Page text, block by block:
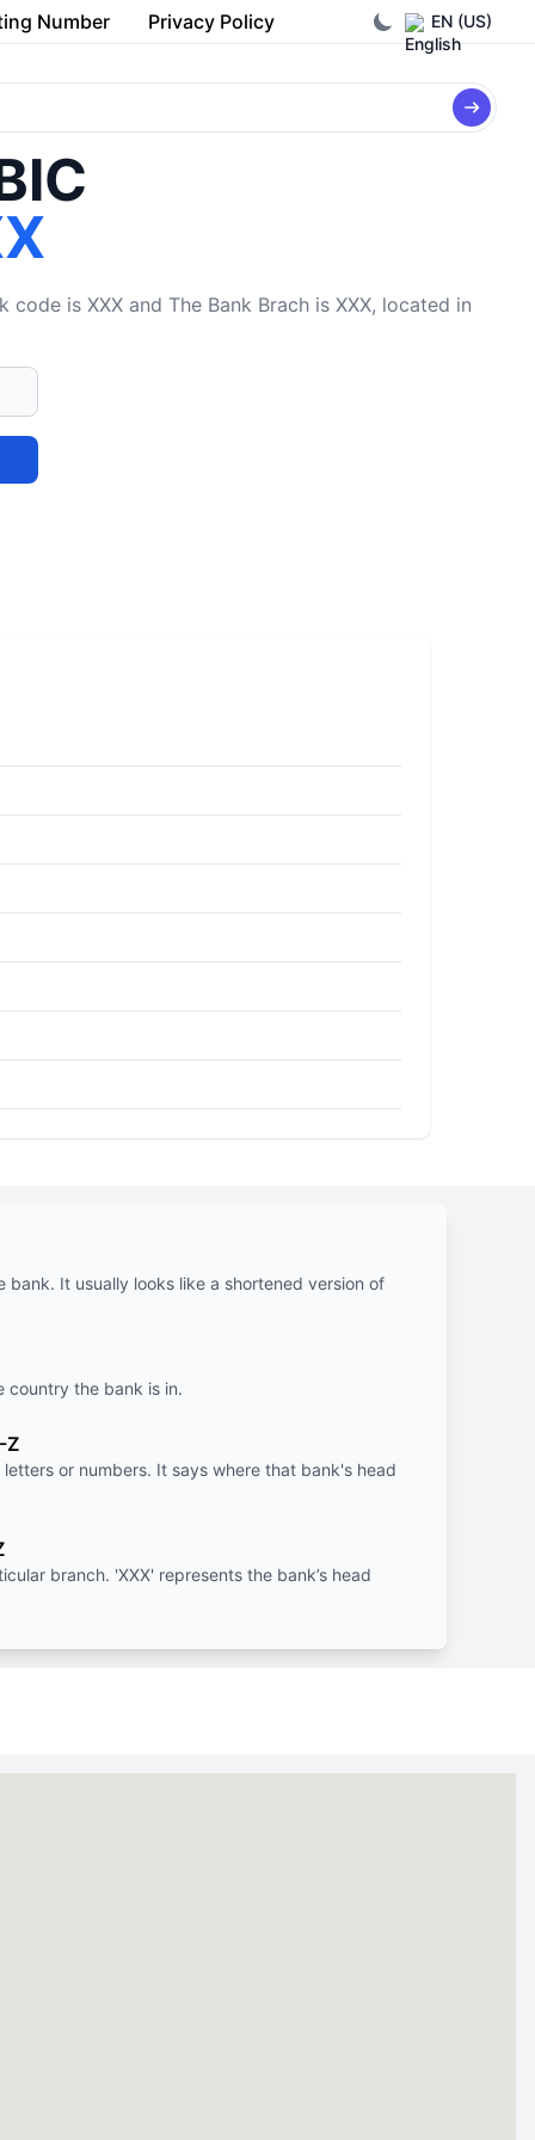
EN (US)
Number Privacy Policy
code is XXX and The Bank Brach is XXX, located in
bank. It usually looks like a shortened version of
country the bank is in.
Z
or numbers. It says where that bank's head
branch. 'XXX' represents the bank’s head